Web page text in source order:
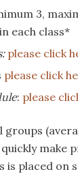
3,
each class*
please click
please click
: please
make
is placed on